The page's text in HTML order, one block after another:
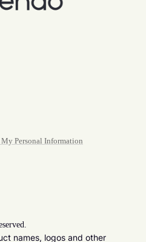
Personal Information
names, logos and other